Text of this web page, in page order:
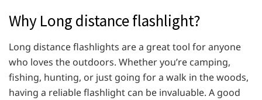
Why Long distance flashlight?
Long distance flashlights are a great tool for anyone
who loves the outdoors. Whether you’re camping,
fishing, hunting, or just going for a walk in the woods,
having a reliable flashlight can be invaluable. A good